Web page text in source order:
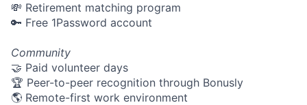
💸 Retirement matching program
🔑 Free 1Password account
Community
🤝 Paid volunteer days
🏆 Peer-to-peer recognition through Bonusly
🌎 Remote-first work environment